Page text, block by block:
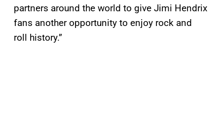
partners around the world to give Jimi Hendrix
fans another opportunity to enjoy rock and
roll history.”